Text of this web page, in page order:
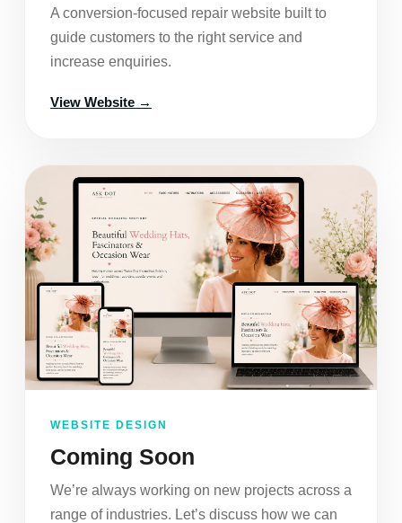
A conversion-focused repair website built to
guide customers to the right service and
increase enquiries.
View Website →
WEBSITE DESIGN
Coming Soon
We’re always working on new projects across a
range of industries. Let’s discuss how we can